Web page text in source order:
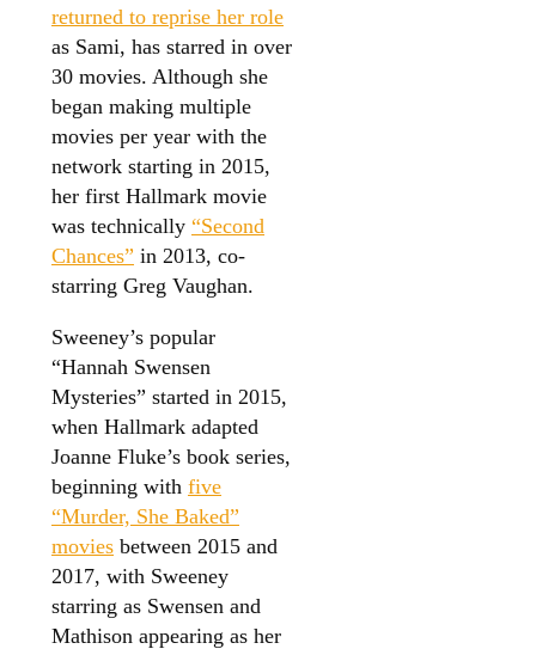
returned to reprise her role
as Sami, has starred in over
30 movies. Although she
began making multiple
movies per year with the
network starting in 2015,
her first Hallmark movie
was technically “Second
Chances” in 2013, co-
starring Greg Vaughan.
Sweeney’s popular
“Hannah Swensen
Mysteries” started in 2015,
when Hallmark adapted
Joanne Fluke’s book series,
beginning with five
“Murder, She Baked”
movies between 2015 and
2017, with Sweeney
starring as Swensen and
Mathison appearing as her